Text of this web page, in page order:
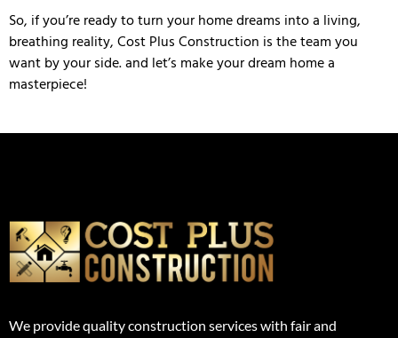
So, if you’re ready to turn your home dreams into a living,
breathing reality, Cost Plus Construction is the team you
want by your side. and let’s make your dream home a
masterpiece!
We provide quality construction services with fair and